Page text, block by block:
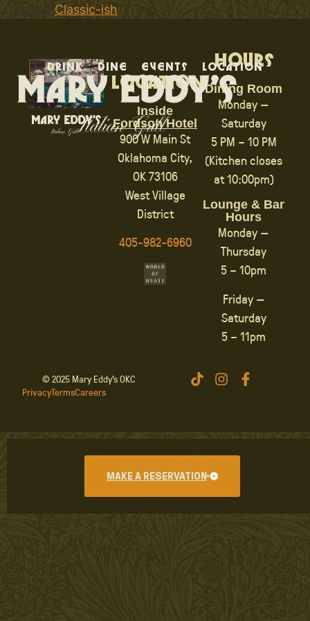
Drink Dine Events Location
Tagged Classic-ish
Hours
Dining Room
Monday —
Saturday
5 PM – 10 PM
(Kitchen closes
at 10:00pm)
Lounge & Bar
Hours
Monday —
Thursday
5 – 10pm
Friday —
Saturday
5 – 11pm
Location
Inside
Fordson Hotel
900 W Main St
Oklahoma City,
OK 73106
West Village
District
405-982-6960
© 2025 Mary Eddy’s OKC
PrivacyTermsCareers
MAKE A RESERVATION